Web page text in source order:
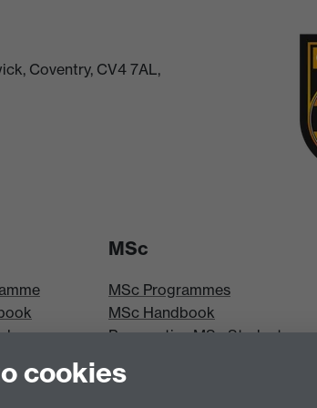
Coventry, CV4 7AL,
MSc
MSc Programmes
MSc Handbook
Prospective MSc Students
cookies